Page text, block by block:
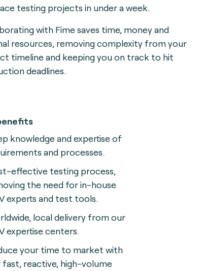
testing projects in under a week.
with Fime saves time, money and
resources, removing complexity from your
timeline and keeping you on track to hit
deadlines.
knowledge and expertise of
and processes.
effective testing process,
the need for in-house
experts and test tools.
local delivery from our
expertise centers.
your time to market with
fast, reactive, high-volume